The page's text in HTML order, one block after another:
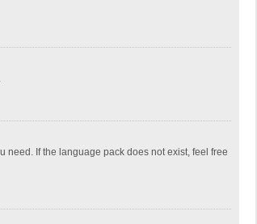
If the language pack does not exist, feel free